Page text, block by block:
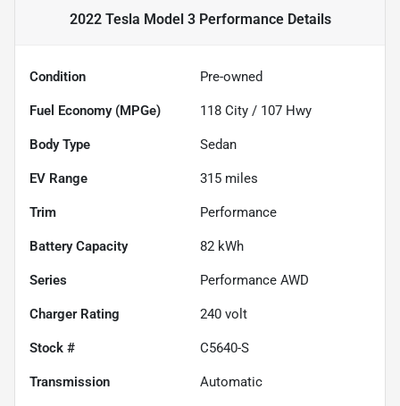
2022 Tesla Model 3 PerformanceDetails
Condition Pre-owned
Fuel Economy (MPGe) 118 City / 107 Hwy
Body Type Sedan
EV Range 315 miles
Trim Performance
Battery Capacity 82 kWh
Series Performance AWD
Charger Rating 240 volt
Stock # C5640-S
Transmission Automatic